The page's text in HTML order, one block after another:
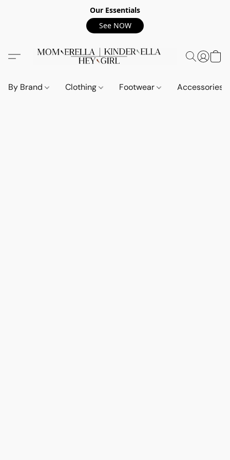
Our Essentials
See NOW
By Brand Clothing Footwear Accessories